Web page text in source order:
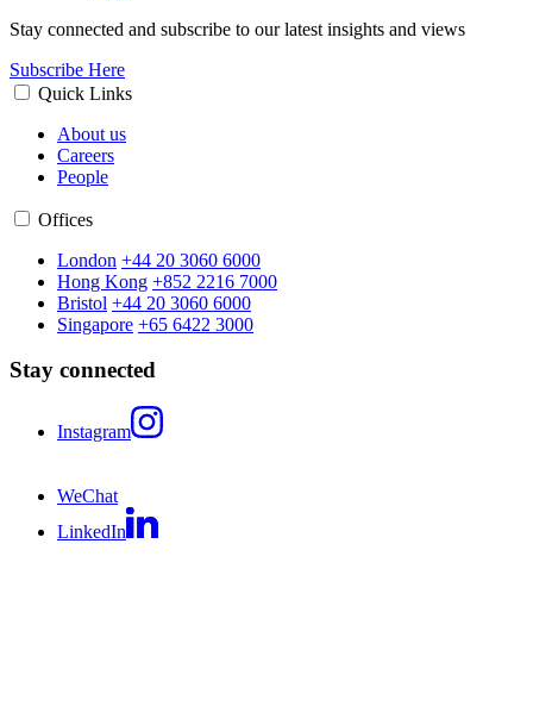
Stay connected and subscribe to our latest insights and views
Subscribe Here
Quick Links
About us
Careers
People
Offices
London +44 20 3060 6000
Hong Kong +852 2216 7000
Bristol +44 20 3060 6000
Singapore +65 6422 3000
Stay connected
Instagram
WeChat
LinkedIn